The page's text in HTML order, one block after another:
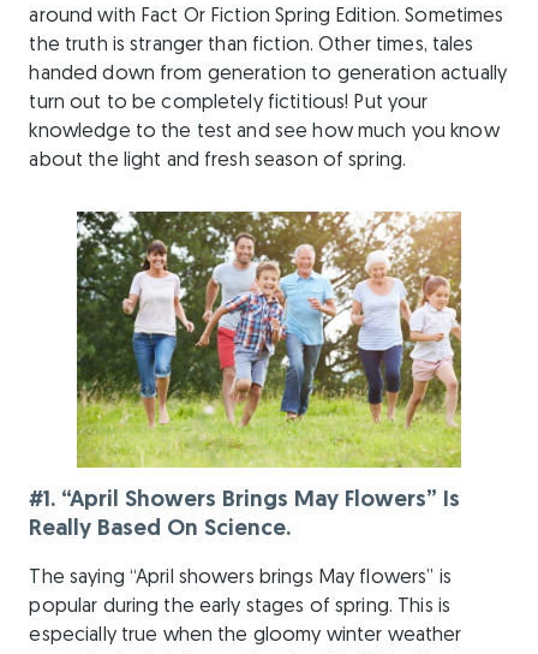
around with Fact Or Fiction Spring Edition. Sometimes
the truth is stranger than fiction. Other times, tales
handed down from generation to generation actually
turn out to be completely fictitious! Put your
knowledge to the test and see how much you know
about the light and fresh season of spring.
#1. “April Showers Brings May Flowers” Is
Really Based On Science.
The saying “April showers brings May flowers” is
popular during the early stages of spring. This is
especially true when the gloomy winter weather